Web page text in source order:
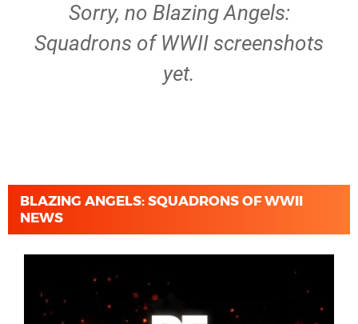
Sorry, no Blazing Angels:
Squadrons of WWII screenshots
yet.
BLAZING ANGELS: SQUADRONS OF WWII
NEWS